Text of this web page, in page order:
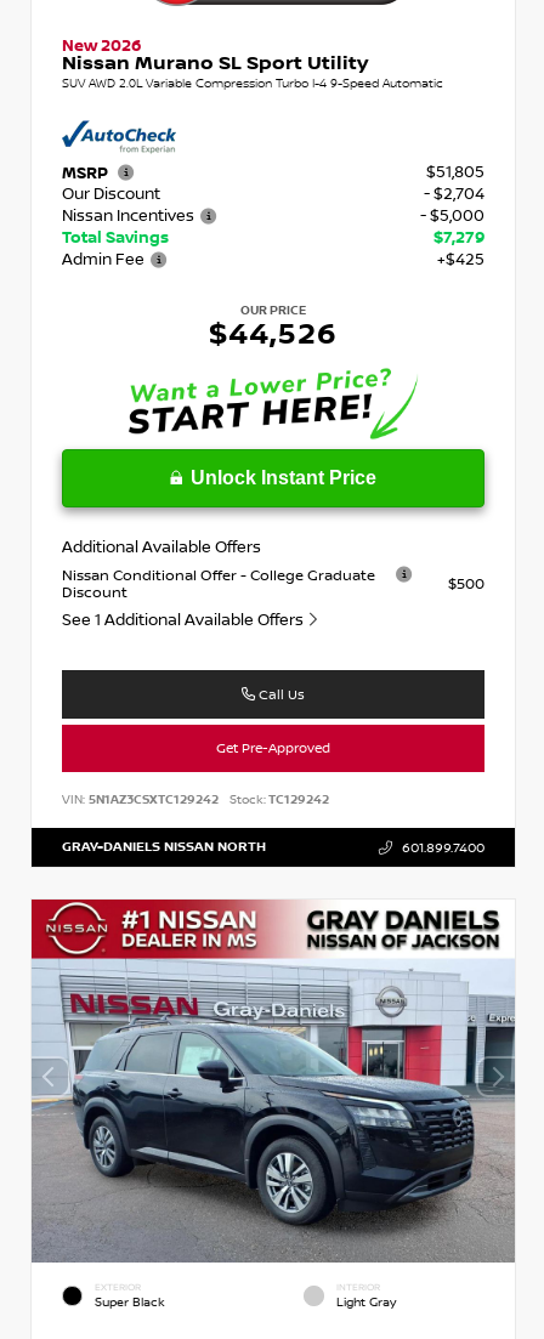
New 2026
Nissan Murano SL Sport Utility
SUV AWD 2.0L Variable Compression Turbo I-4 9-Speed Automatic
MSRP
$51,805
Our Discount
- $2,704
Nissan Incentives
- $5,000
Total Savings
$7,279
Admin Fee
+$425
OUR PRICE
$44,526
Unlock Instant Price
Additional Available Offers
Nissan Conditional Offer - College Graduate
Discount
$500
See 1 Additional Available Offers
Call Us
Get Pre-Approved
VIN: 5N1AZ3CSXTC129242 Stock:TC129242
GRAY-DANIELS NISSAN NORTH 601.899.7400
EXTERIOR
Super Black
INTERIOR
Light Gray